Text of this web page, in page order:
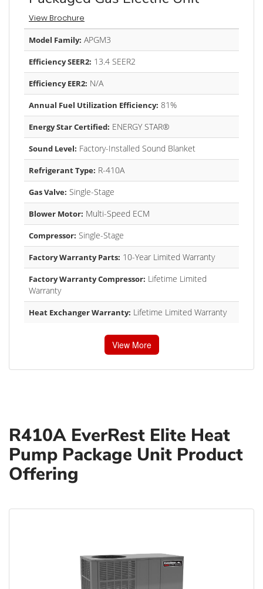
View Brochure
Model Family: APGM3
Efficiency SEER2: 13.4 SEER2
Efficiency EER2: N/A
Annual Fuel Utilization Efficiency: 81%
Energy Star Certified: ENERGY STAR®
Sound Level: Factory-Installed Sound Blanket
Refrigerant Type: R-410A
Gas Valve: Single-Stage
Blower Motor: Multi-Speed ECM
Compressor: Single-Stage
Factory Warranty Parts: 10-Year Limited Warranty
Factory Warranty Compressor: Lifetime Limited
Warranty
Heat Exchanger Warranty: Lifetime Limited Warranty
View More
R410A EverRest Elite Heat
Pump Package Unit Product
Offering